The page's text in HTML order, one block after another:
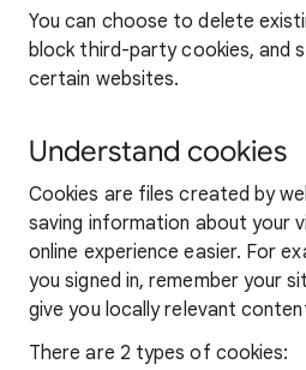
You can choose to delete
block third-party cookies, and
certain websites.
Understand cookies
Cookies are files created by
saving information about your
online experience easier. For
you signed in, remember your
give you locally relevant
There are 2 types of cookies: